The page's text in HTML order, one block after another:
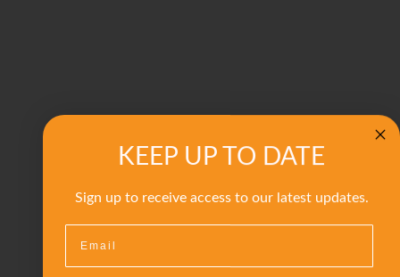
KEEP UP TO DATE
Sign up to receive access to our latest updates.